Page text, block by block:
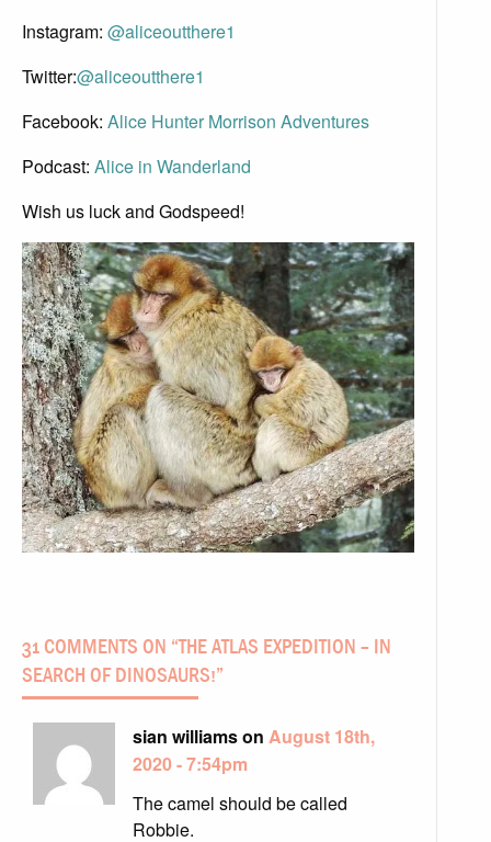
Instagram: @aliceoutthere1
Twitter:@aliceoutthere1
Facebook: Alice Hunter Morrison Adventures
Podcast: Alice in Wanderland
Wish us luck and Godspeed!
31 COMMENTS ON “THE ATLAS EXPEDITION – IN
SEARCH OF DINOSAURS!”
sian williams on August 18th,
2020 - 7:54pm
The camel should be called
Robbie.